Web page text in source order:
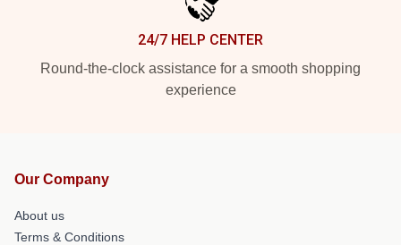
24/7 HELP CENTER
Round-the-clock assistance for a smooth shopping
experience
Our Company
About us
Terms & Conditions